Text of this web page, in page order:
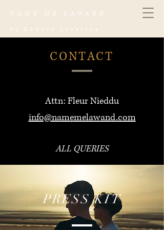
NAME ME LAWAND
by Edward Lovelace
CONTACT
Attn: Fleur Nieddu
info@namemelawand.com
ALL QUERIES
PRESS KIT